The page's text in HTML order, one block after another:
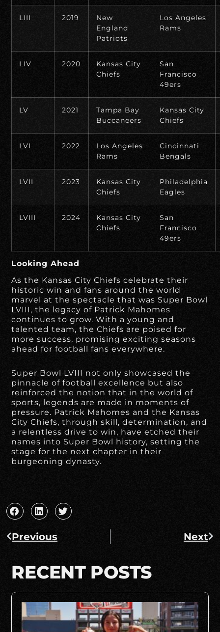
LIII 2019
New
England
Patriots
Los Angeles
Rams
LIV 2020
Kansas City
Chiefs
San
Francisco
49ers
LV 2021
Tampa Bay
Buccaneers
Kansas City
Chiefs
LVI 2022
Los Angeles
Rams
Cincinnati
Bengals
LVII 2023
Kansas City
Chiefs
Philadelphia
Eagles
LVIII 2024
Kansas City
Chiefs
San
Francisco
49ers
Looking Ahead
As the Kansas City Chiefs celebrate their
historic win and fans around the world
marvel at the spectacle that was Super Bowl
LVIII, the legacy of Patrick Mahomes
continues to grow. With a young and
talented team, the Chiefs are poised for
more success, promising exciting seasons
ahead for football fans everywhere.
Super Bowl LVIII not only showcased the
pinnacle of football excellence but also
reinforced the notion that in the world of
sports, legends are made in moments of
pressure. Patrick Mahomes and the Kansas
City Chiefs, through skill, determination, and
a relentless drive to win, have etched their
names into Super Bowl history, setting the
stage for the next chapter in their
burgeoning dynasty.
Previous Next
RECENT POSTS